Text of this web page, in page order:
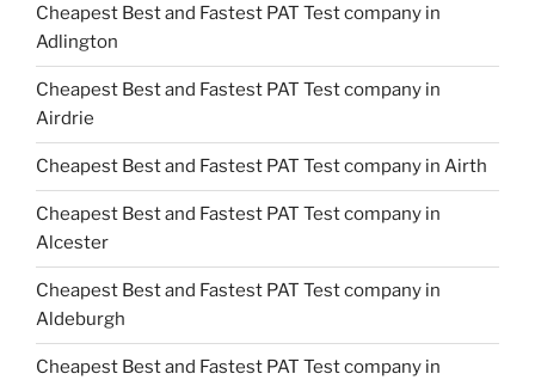
Cheapest Best and Fastest PAT Test company in
Adlington
Cheapest Best and Fastest PAT Test company in
Airdrie
Cheapest Best and Fastest PAT Test company in Airth
Cheapest Best and Fastest PAT Test company in
Alcester
Cheapest Best and Fastest PAT Test company in
Aldeburgh
Cheapest Best and Fastest PAT Test company in